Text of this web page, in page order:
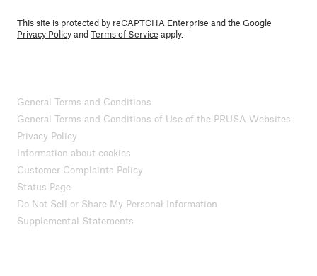
This site is protected by reCAPTCHA Enterprise and the Google
Privacy PolicyandTerms of Service apply.
General Terms and Conditions
General Terms and Conditions of Use of the PRUSA Websites
Privacy Policy
Information about cookies
Customer Complaints Policy
Status Page
Do Not Sell or Share My Personal Information
Supplemental Statements